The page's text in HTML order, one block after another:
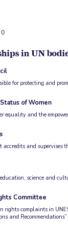
in UN
for protecting and
of Women
equality and the
accredits and
science and
Committee
rights complaints in
and Recommendations”